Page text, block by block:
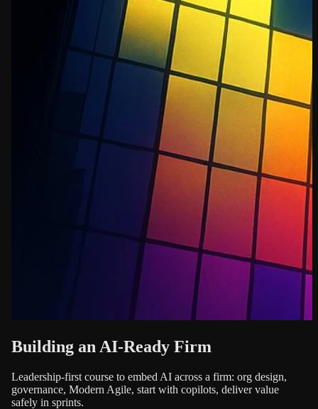
Building an AI-Ready Firm
Leadership-first course to embed AI across a firm: org design,
governance, Modern Agile, start with copilots, deliver value
safely in sprints.